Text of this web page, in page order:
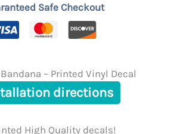
Safe Checkout
– Printed Vinyl Decal
directions
High Quality decals!